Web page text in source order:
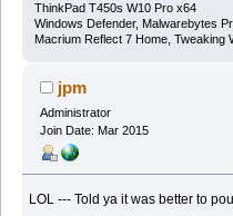
ThinkPad T450s W10 Pro x64
Windows Defender, Malwarebytes
Macrium Reflect 7 Home, Tweaking
jpm
Administrator
Join Date: Mar 2015
LOL --- Told ya it was better to